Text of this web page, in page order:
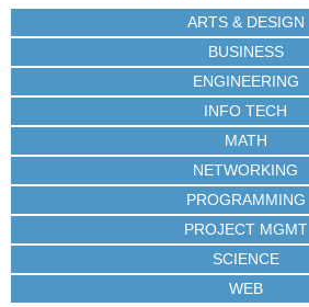
ARTS & DESIGN
BUSINESS
ENGINEERING
INFO TECH
MATH
NETWORKING
PROGRAMMING
PROJECT MGMT
SCIENCE
WEB